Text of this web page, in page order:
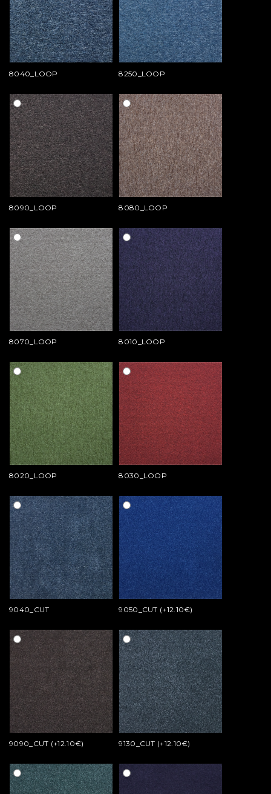
8040_LOOP 8250_LOOP
8090_LOOP 8080_LOOP
8070_LOOP 8010_LOOP
8020_LOOP 8030_LOOP
9040_CUT 9050_CUT (+12.10€)
9090_CUT (+12.10€) 9130_CUT (+12.10€)